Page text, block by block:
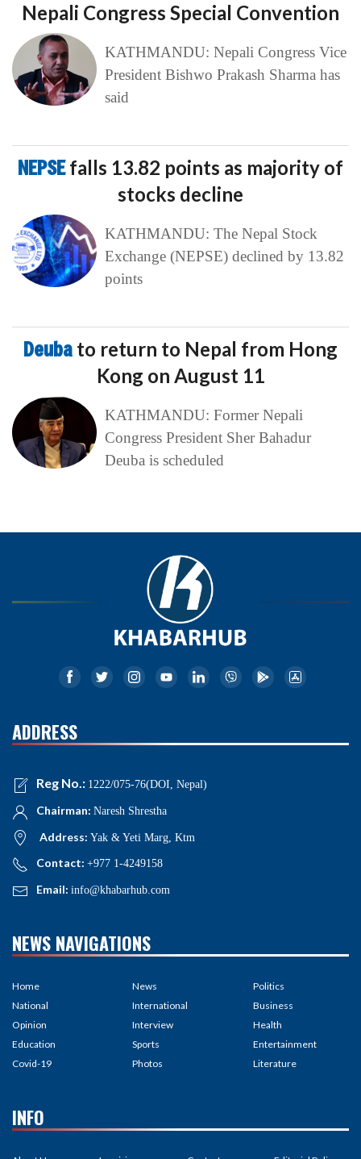
Nepali Congress Special Convention
KATHMANDU: Nepali Congress Vice
President Bishwo Prakash Sharma has
said
NEPSEfalls 13.82 points as majority of
stocks decline
KATHMANDU: The Nepal Stock
Exchange (NEPSE) declined by 13.82
points
Deuba to return to Nepal from Hong
Kong on August 11
KATHMANDU: Former Nepali
Congress President Sher Bahadur
Deuba is scheduled
ADDRESS
Reg No.: 1222/075-76(DOI, Nepal)
Chairman: Naresh Shrestha
Address: Yak & Yeti Marg, Ktm
Contact: +977 1-4249158
Email: info@khabarhub.com
NEWS NAVIGATIONS
Home
National
Opinion
Education
Covid-19
News
International
Interview
Sports
Photos
Politics
Business
Health
Entertainment
Literature
INFO